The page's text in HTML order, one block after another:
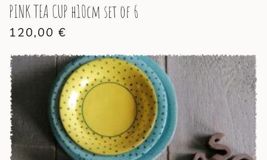
PINK TEA CUP h10cm set of 6
120,00 €